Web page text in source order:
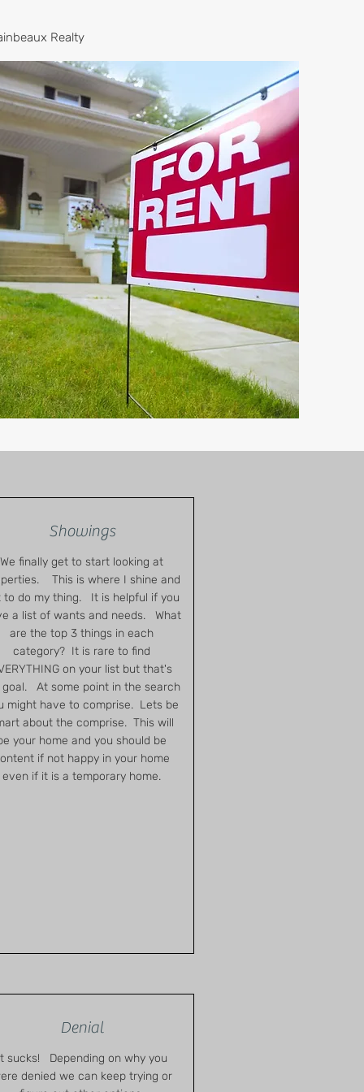
Realty
Showings
We finally get to start looking at
This is where I shine and
to do my thing. It is helpful if you
a list of wants and needs. What
are the top 3 things in each
category? It is rare to find
on your list but that's
goal. At some point in the search
might have to comprise. Lets be
about the comprise. This will
your home and you should be
if not happy in your home
even if it is a temporary home.
Denial
sucks! Depending on why you
denied we can keep trying or